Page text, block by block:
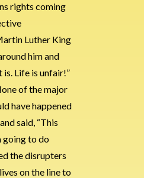
rights coming
Luther King
him and
is. Life is unfair!”
of the major
have happened
said, “This
going to do
the disrupters
on the line to